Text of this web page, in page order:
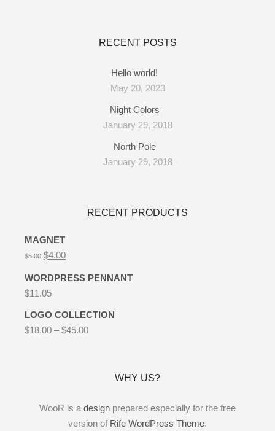
RECENT POSTS
Hello world!
May 20, 2023
Night Colors
January 29, 2018
North Pole
January 29, 2018
RECENT PRODUCTS
MAGNET
$5.00 $4.00
WORDPRESS PENNANT
$11.05
LOGO COLLECTION
$18.00 –$45.00
WHY US?
WooR is a design prepared especially for the free
version of Rife WordPress Theme.